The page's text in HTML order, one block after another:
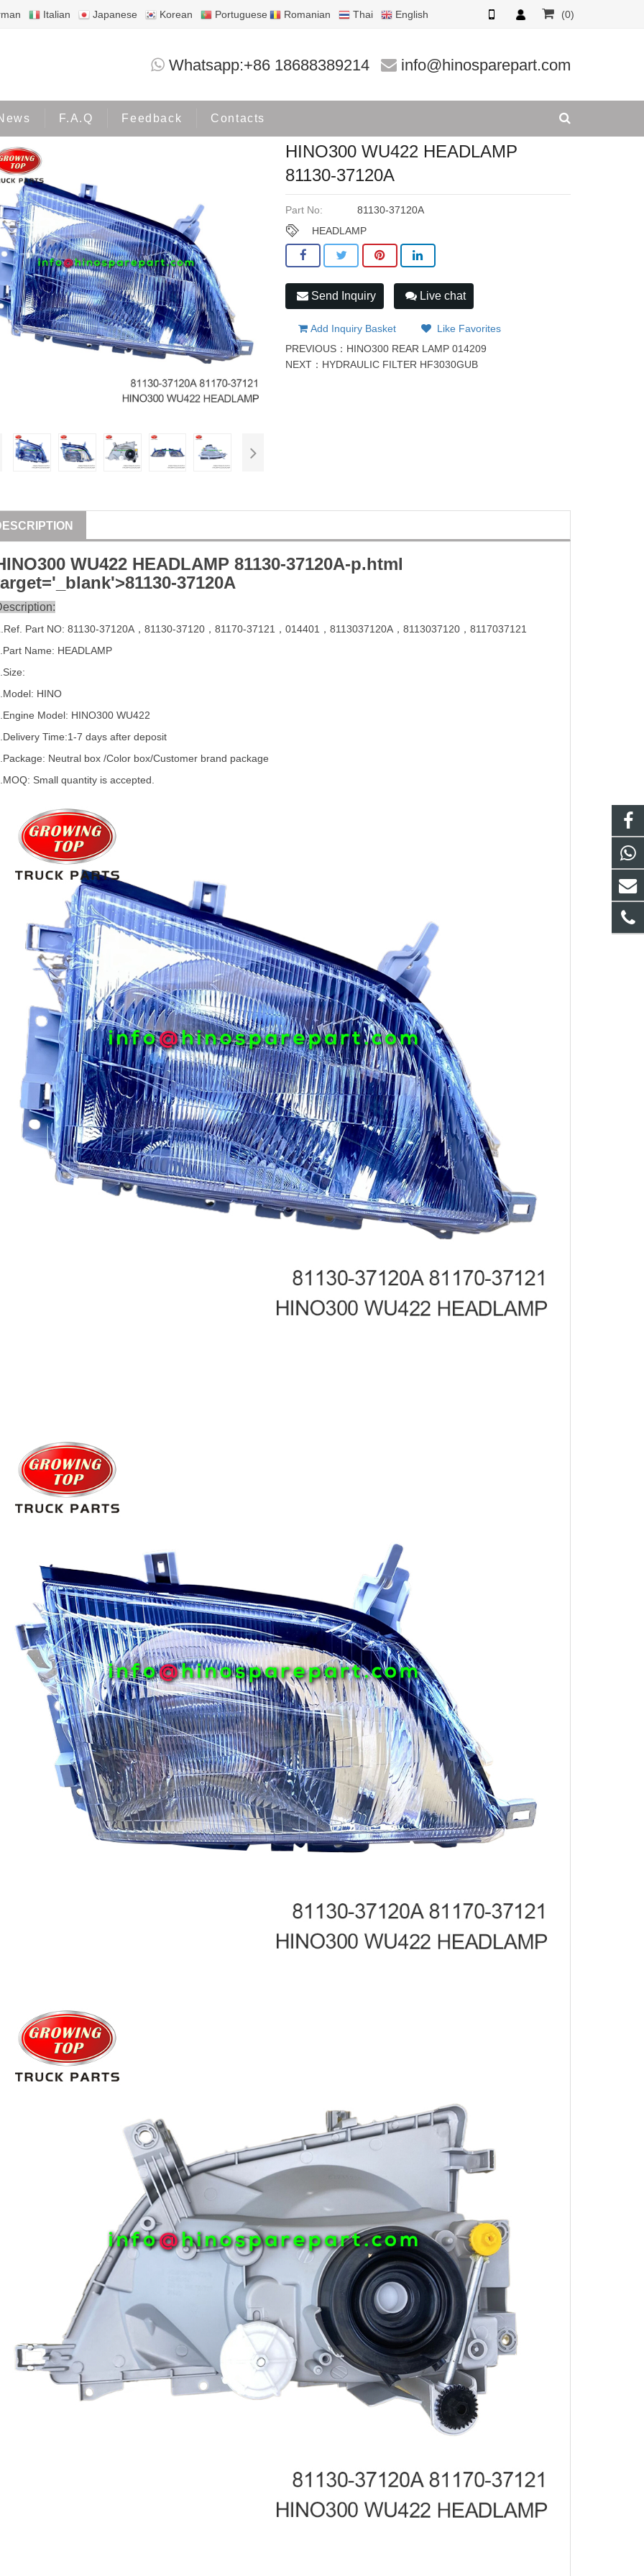
Italian Japanese Korean Portuguese Romanian Thai English (0)
Whatsapp:+86 18688389214 info@hinosparepart.com
F.A.Q Feedback Contacts
HINO300 WU422 HEADLAMP 81130-37120A
HINO300 WU422 HEADLAMP
81130-37120A
Part No:
81130-37120A
HEADLAMP
Send Inquiry Live chat
Add Inquiry Basket
Like Favorites
PREVIOUS： HINO300 REAR LAMP 014209
NEXT： HYDRAULIC FILTER HF3030GUB
WU422 HEADLAMP81130-37120A-p.html
81130-37120A
.Ref. Part NO:81130-37120A，81130-37120，81170-37121 ，014401 ，8113037120A，8113037120 ，8117037121
Name: HEADLAMP
HINO
Engine Model: HINO300 WU422
Time:1-7 days after deposit
Neutral box /Color box/Customer brand package
Small quantity is accepted.